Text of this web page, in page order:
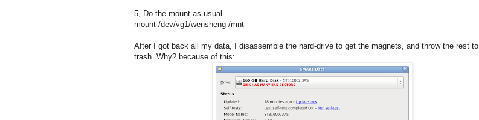
5, Do the mount as usual
mount /dev/vg1/wensheng /mnt
After I got back all my data, I disassemble the hard-drive to get the magnets, and throw the rest to
trash. Why? because of this: